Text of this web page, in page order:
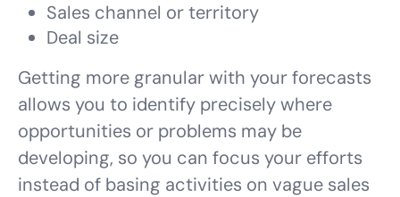
Sales channel or territory
Deal size
Getting more granular with your forecasts
allows you to identify precisely where
opportunities or problems may be
developing, so you can focus your efforts
instead of basing activities on vague sales